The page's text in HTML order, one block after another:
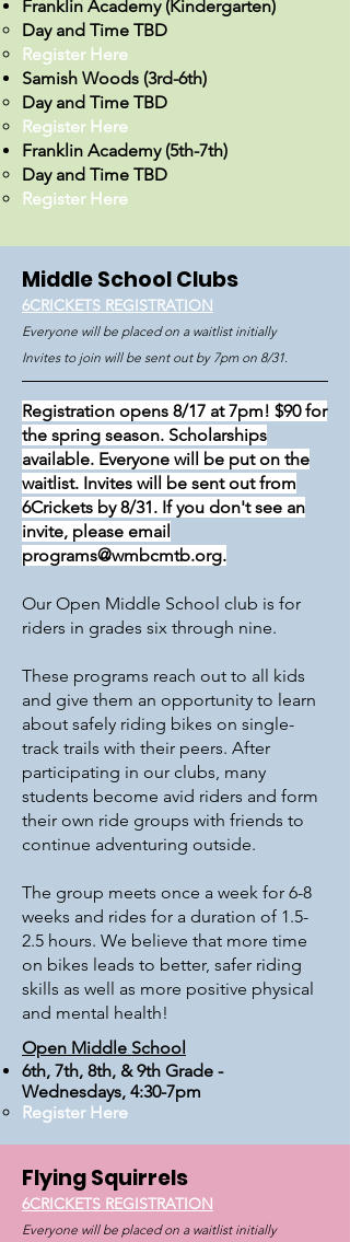
Franklin Academy (Kindergarten)
Day and Time TBD
Register Here
Samish Woods (3rd-6th)
Day and Time TBD
Register Here​
Franklin Academy (5th-7th)
Day and Time TBD
Register Here
Middle School Clubs
6CRICKETS REGISTRATION
Everyone will be placed on a waitlist initially
Invites to join will be sent out by 7pm on 8/31.
Registration opens 8/17 at 7pm! $90 for
the spring season. Scholarships
available. Everyone will be put on the
waitlist. Invites will be sent out from
6Crickets by 8/31. If you don't see an
invite, please email
programs@wmbcmtb.org.
Our Open Middle School club is for
riders in grades six through nine.
These programs reach out to all kids
and give them an opportunity to learn
about safely riding bikes on single-
track trails with their peers. After
participating in our clubs, many
students become avid riders and form
their own ride groups with friends to
continue adventuring outside.
The group meets once a week for 6-8
weeks and rides for a duration of 1.5-
2.5 hours. We believe that more time
on bikes leads to better, safer riding
skills as well as more positive physical
and mental health!
Open Middle School
6th, 7th, 8th, & 9th Grade -
Wednesdays, 4:30-7pm​
Register Here
FlyingSquirrels
6CRICKETS REGISTRATION
Everyone will be placed on a waitlist initially